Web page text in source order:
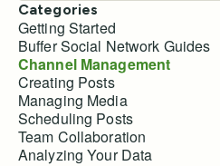
Categories
Getting Started
Buffer Social Network Guides
Channel Management
Creating Posts
Managing Media
Scheduling Posts
Team Collaboration
Analyzing Your Data